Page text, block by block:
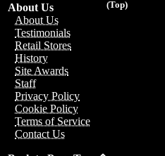
(Top)
About Us
About Us
Testimonials
Retail Stores
History
Site Awards
Staff
Privacy Policy
Cookie Policy
Terms of Service
Contact Us